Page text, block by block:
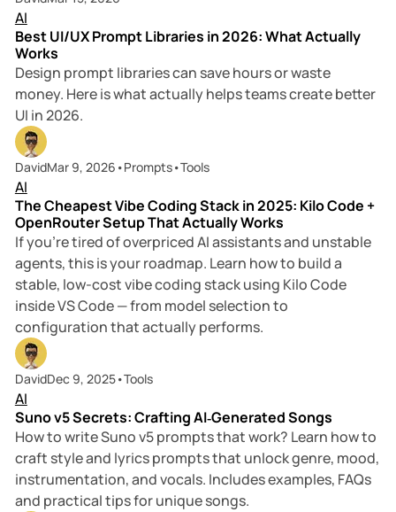
AI
Best UI/UX Prompt Libraries in 2026: What Actually
Works
Design prompt libraries can save hours or waste
money. Here is what actually helps teams create better
UI in 2026.
DavidMar 9, 2026 •Prompts•Tools
AI
The Cheapest Vibe Coding Stack in 2025: Kilo Code +
OpenRouter Setup That Actually Works
If you’re tired of overpriced AI assistants and unstable
agents, this is your roadmap. Learn how to build a
stable, low-cost vibe coding stack using Kilo Code
inside VS Code — from model selection to
configuration that actually performs.
DavidDec 9, 2025•Tools
AI
Suno v5 Secrets: Crafting AI‑Generated Songs
How to write Suno v5 prompts that work? Learn how to
craft style and lyrics prompts that unlock genre, mood,
instrumentation, and vocals. Includes examples, FAQs
and practical tips for unique songs.